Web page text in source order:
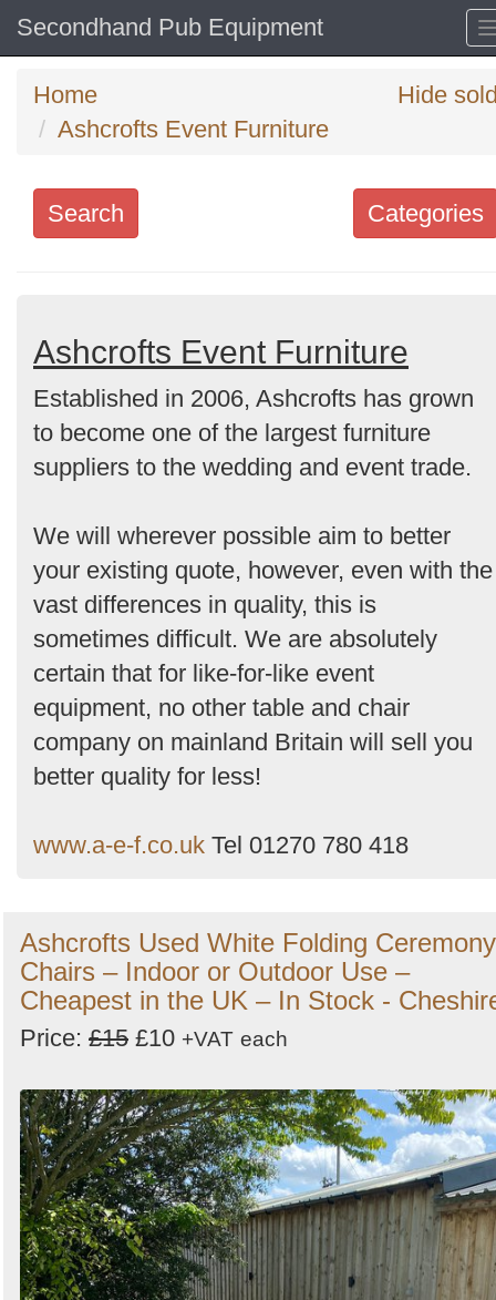
Secondhand Pub Equipment
Home
Ashcrofts Event Furniture
Hide
Categories
Search
Categories
Order
by
Search
Ashcrofts Event Furniture
Established in 2006, Ashcrofts has grown
to become one of the largest furniture
suppliers to the wedding and event trade.
We will wherever possible aim to better
your existing quote, however, even with the
vast differences in quality, this is
sometimes difficult. We are absolutely
certain that for like-for-like event
equipment, no other table and chair
company on mainland Britain will sell you
better quality for less!
www.a-e-f.co.uk Tel 01270 780 418
Ashcrofts Used White Folding Ceremony
Chairs – Indoor or Outdoor Use –
Cheapest in the UK – In Stock -
Price: £15 £10 +VAT each